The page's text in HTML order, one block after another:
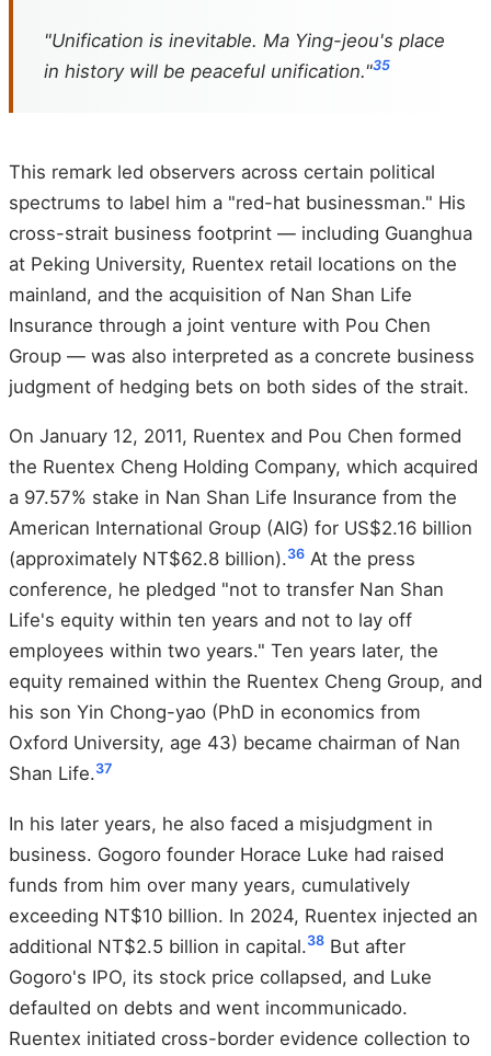
"Unification is inevitable. Ma Ying-jeou's place
in history will be peaceful unification."35
This remark led observers across certain political
spectrums to label him a "red-hat businessman." His
cross-strait business footprint — including Guanghua
at Peking University, Ruentex retail locations on the
mainland, and the acquisition of Nan Shan Life
Insurance through a joint venture with Pou Chen
Group — was also interpreted as a concrete business
judgment of hedging bets on both sides of the strait.
On January 12, 2011, Ruentex and Pou Chen formed
the Ruentex Cheng Holding Company, which acquired
a 97.57% stake in Nan Shan Life Insurance from the
American International Group (AIG) for US$2.16 billion
(approximately NT$62.8 billion).36 At the press
conference, he pledged "not to transfer Nan Shan
Life's equity within ten years and not to lay off
employees within two years." Ten years later, the
equity remained within the Ruentex Cheng Group, and
his son Yin Chong-yao (PhD in economics from
Oxford University, age 43) became chairman of Nan
Shan Life.37
In his later years, he also faced a misjudgment in
business. Gogoro founder Horace Luke had raised
funds from him over many years, cumulatively
exceeding NT$10 billion. In 2024, Ruentex injected an
additional NT$2.5 billion in capital.38 But after
Gogoro's IPO, its stock price collapsed, and Luke
defaulted on debts and went incommunicado.
Ruentex initiated cross-border evidence collection to